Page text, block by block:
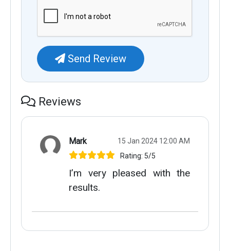
Send Review
Reviews
Mark
15 Jan 2024 12:00 AM
Rating: 5/5
I’m very pleased with the
results.